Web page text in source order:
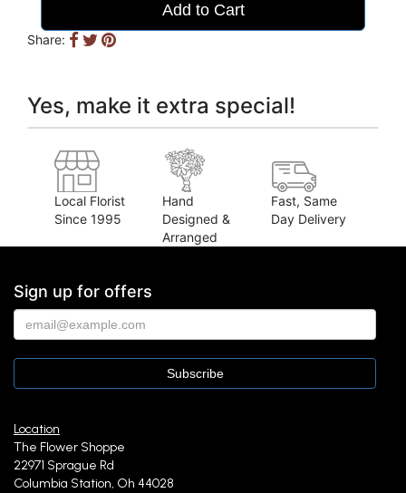
Add to Cart
Share:
Yes, make it extra special!
Local Florist
Since 1995
Hand
Designed &
Arranged
Fast, Same
Day Delivery
Sign up for offers
Location
The Flower Shoppe
22971 Sprague Rd
Columbia Station, Oh 44028